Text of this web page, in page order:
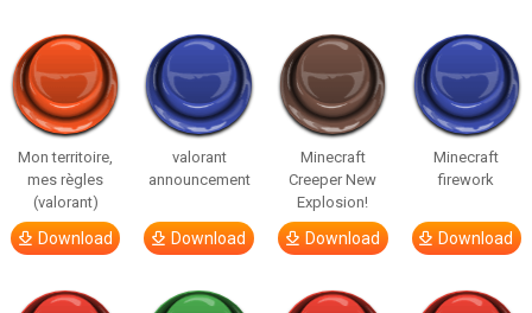
Mon territoire,
mes règles
(valorant)
Download
valorant
announcement
Download
Minecraft
Creeper New
Explosion!
Download
Minecraft
firework
Download